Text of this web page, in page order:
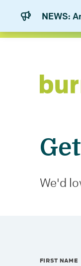
NEWS:
We'd
FIRST NAME